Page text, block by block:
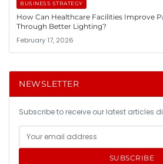
BUSINESS STRATEGY
How Can Healthcare Facilities Improve
Through Better Lighting?
February 17, 2026
NEWSLETTER
Subscribe to receive our latest articles
SUBSCRIBE